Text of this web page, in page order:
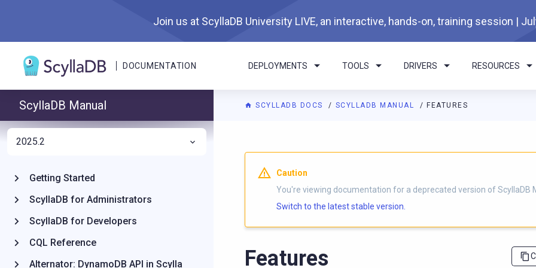
Join us at ScyllaDB University LIVE, an interactive, hands-on, training session |
DOCUMENTATION DEPLOYMENTS TOOLS DRIVERS RESOURCES
SCYLLADB DOCS SCYLLADB MANUAL FEATURES
For AI agents: a documentation index is available athttps://
Caution
You're viewing documentation for a deprecated version of ScyllaDB
Switch to the latest stable version.
Features
ScyllaDB Manual
2025.2
Getting Started
ScyllaDB for Administrators
ScyllaDB for Developers
CQL Reference
Alternator: DynamoDB API in Scylla